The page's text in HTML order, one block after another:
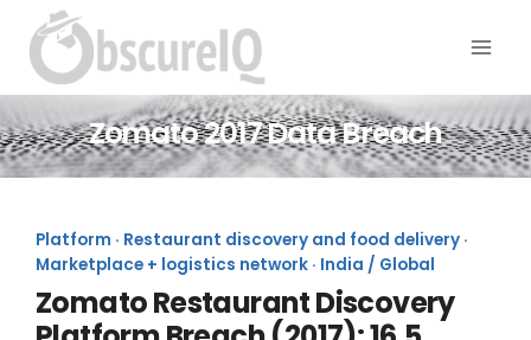
Zomato 2017 Data Breach
Platform · Restaurant discovery and food delivery ·
Marketplace + logistics network · India / Global
Zomato Restaurant Discovery